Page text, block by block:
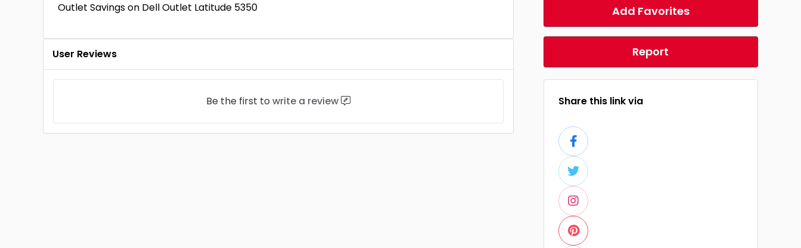
Outlet Savings on Dell Outlet Latitude 5350
User Reviews
Be the first to write a review
Add Favorites
Report
Share this link via